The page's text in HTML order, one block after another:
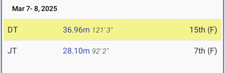
Mar 7- 8, 2025
DT 36.96m 121' 3" 15th (F)
JT 28.10m 92' 2" 7th (F)